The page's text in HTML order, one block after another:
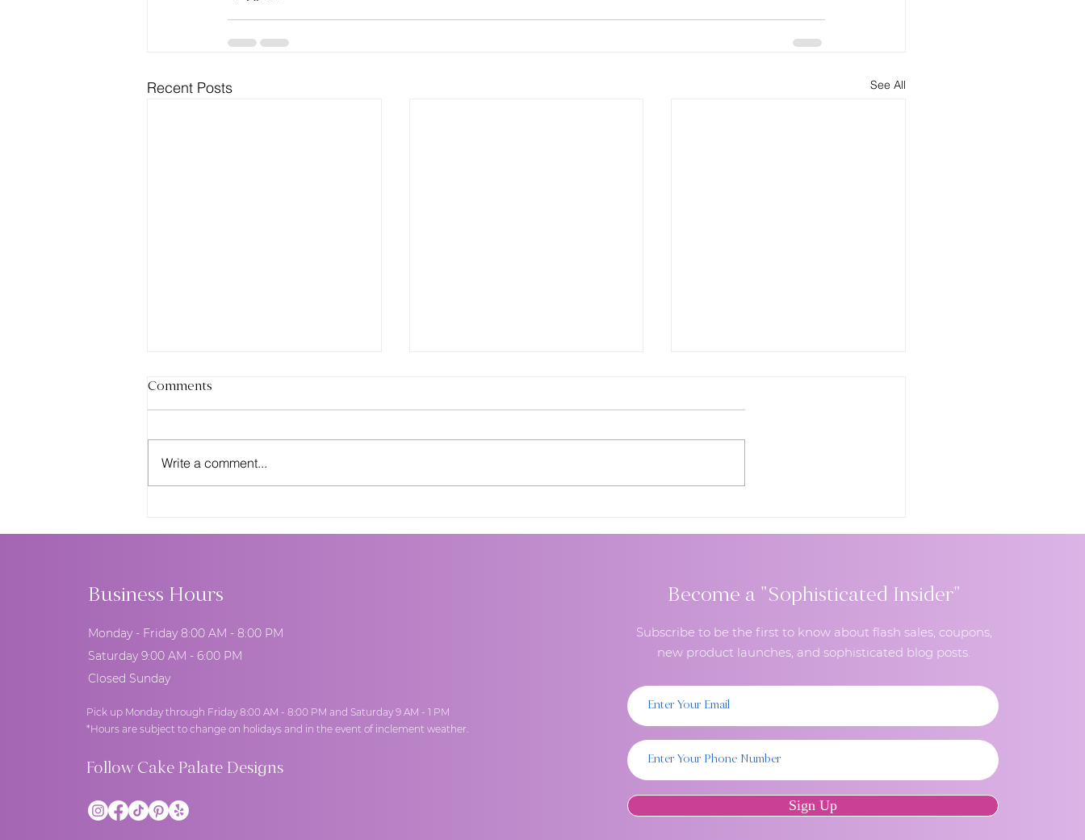
Recent Posts See All
Comments
Write a comment...
Business Hours
Monday - Friday 8:00 AM - 8:00 PM
Saturday 9:00 AM - 6:00 PM
Closed Sunday
Pick up Monday through Friday 8:00 AM - 8:00 PM and Saturday 9 AM - 1 PM
*Hours are subject to change on holidays and in the event of inclement weather.
Follow Cake Palate Designs
Become a "Sophisticated Insider"
Subscribe to be the first to know about flash sales, coupons,
new product launches, and sophisticated blog posts.
Sign Up